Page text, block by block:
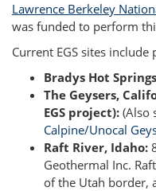
Lawrence Berkeley
was funded to perform
Current EGS sites include
Bradys Hot
The Geysers,
EGS project): (Also
Calpine/Unocal
Raft River, Idaho:
Geothermal Inc.
of the Utah border,